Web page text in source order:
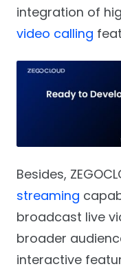
integration of
video calling
Besides,
streaming
broadcast live
broader
interactive